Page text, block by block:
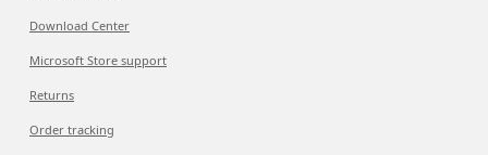
Download Center
Microsoft Store support
Returns
Order tracking